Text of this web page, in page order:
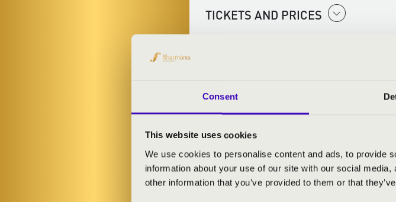
Consent
This website uses cookies
We use cookies to personalise content and ads, to provide
information about your use of our site with our social
other information that you’ve provided to them or that
TICKETS AND PRICES
The Night of the Organs is a national series
unique musical experience is mostly
organs on a tour to ensure that as many
9.00am - Miskolc, Megyei Central Hospital
10.00am - Miskolc, Őszi Napsugár Nursing